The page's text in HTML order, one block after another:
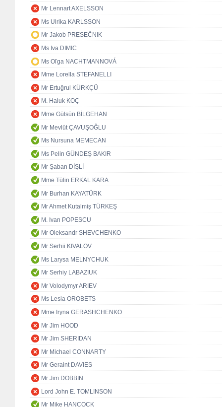
Mr Lennart AXELSSON
Ms Ulrika KARLSSON
Mr Jakob PRESEČNIK
Ms Iva DIMIC
Ms Oľga NACHTMANNOVÁ
Mme Lorella STEFANELLI
Mr Ertuğrul KÜRKÇÜ
M. Haluk KOÇ
Mme Gülsün BİLGEHAN
Mr Mevlüt ÇAVUŞOĞLU
Ms Nursuna MEMECAN
Ms Pelin GÜNDEŞ BAKIR
Mr Şaban DİŞLİ
Mme Tülin ERKAL KARA
Mr Burhan KAYATÜRK
Mr Ahmet Kutalmiş TÜRKEŞ
M. Ivan POPESCU
Mr Oleksandr SHEVCHENKO
Mr Serhii KIVALOV
Ms Larysa MELNYCHUK
Mr Serhiy LABAZIUK
Mr Volodymyr ARIEV
Ms Lesia OROBETS
Mme Iryna GERASHCHENKO
Mr Jim HOOD
Mr Jim SHERIDAN
Mr Michael CONNARTY
Mr Geraint DAVIES
Mr Jim DOBBIN
Lord John E. TOMLINSON
Mr Mike HANCOCK